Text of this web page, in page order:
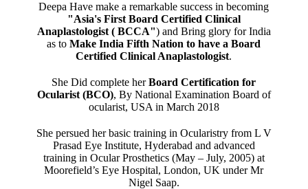
Deepa Have make a remarkable success in becoming
"Asia's First Board Certified Clinical
Anaplastologist ( BCCA") and Bring glory for India
as toMake India Fifth Nation to have a Board
Certified Clinical Anaplastologist.
She Did complete herBoard Certification for
Ocularist (BCO), By National Examination Board of
ocularist, USA in March 2018
She persued her basic training in Ocularistry from L V
Prasad Eye Institute, Hyderabad and advanced
training in Ocular Prosthetics (May – July, 2005) at
Moorefield’s Eye Hospital, London, UK under Mr
Nigel Saap.